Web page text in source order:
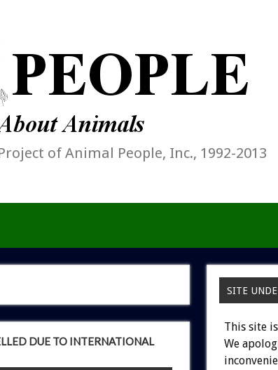
of Animal People, Inc., 1992-2013
DUE TO INTERNATIONAL
SITE
This site
We